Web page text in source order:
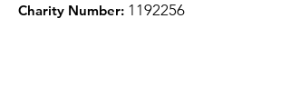
Charity Number: 1 192256